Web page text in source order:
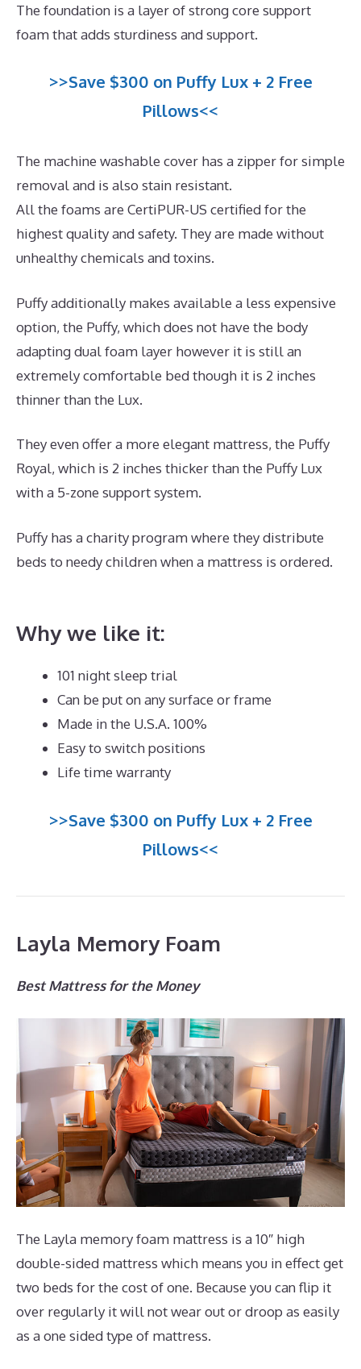
The foundation is a layer of strong core support
foam that adds sturdiness and support.
>>Save $300 on Puffy Lux + 2 Free
Pillows<<
The machine washable cover has a zipper for simple
removal and is also stain resistant.
All the foams are CertiPUR-US certified for the
highest quality and safety. They are made without
unhealthy chemicals and toxins.
Puffy additionally makes available a less expensive
option, the Puffy, which does not have the body
adapting dual foam layer however it is still an
extremely comfortable bed though it is 2 inches
thinner than the Lux.
They even offer a more elegant mattress, the Puffy
Royal, which is 2 inches thicker than the Puffy Lux
with a 5-zone support system.
Puffy has a charity program where they distribute
beds to needy children when a mattress is ordered.
Why we like it:
101 night sleep trial
Can be put on any surface or frame
Made in the U.S.A. 100%
Easy to switch positions
Life time warranty
>>Save $300 on Puffy Lux + 2 Free
Pillows<<
Layla Memory Foam
Best Mattress for the Money
The Layla memory foam mattress is a 10″ high
double-sided mattress which means you in effect get
two beds for the cost of one. Because you can flip it
over regularly it will not wear out or droop as easily
as a one sided type of mattress.